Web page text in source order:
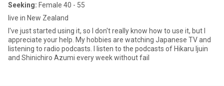
Seeking: Female 40 - 55
live in New Zealand
I've just started using it, so I don't really know how to use it, but I
appreciate your help. My hobbies are watching Japanese TV and
listening to radio podcasts. I listen to the podcasts of Hikaru Ijuin
and Shinichiro Azumi every week without fail